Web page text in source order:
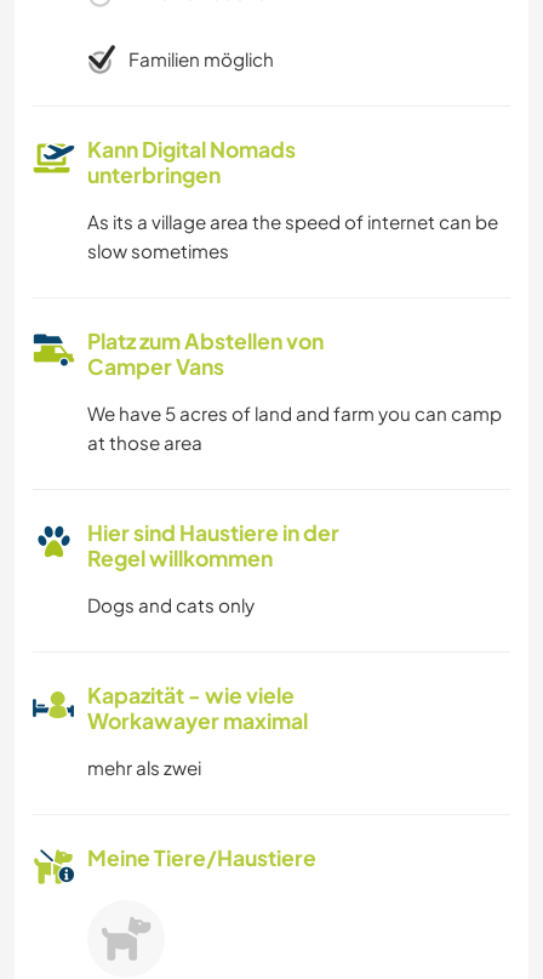
Familien möglich
Kann Digital Nomads
unterbringen
As its a village area the speed of internet can be
slow sometimes
Platz zum Abstellen von
Camper Vans
We have 5 acres of land and farm you can camp
at those area
Hier sind Haustiere in der
Regel willkommen
Dogs and cats only
Kapazität - wie viele
Workawayer maximal
mehr als zwei
Meine Tiere/Haustiere